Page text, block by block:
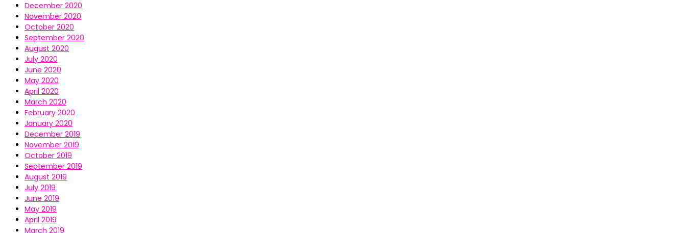
December 2020
November 2020
October 2020
September 2020
August 2020
July 2020
June 2020
May 2020
April 2020
March 2020
February 2020
January 2020
December 2019
November 2019
October 2019
September 2019
August 2019
July 2019
June 2019
May 2019
April 2019
March 2019